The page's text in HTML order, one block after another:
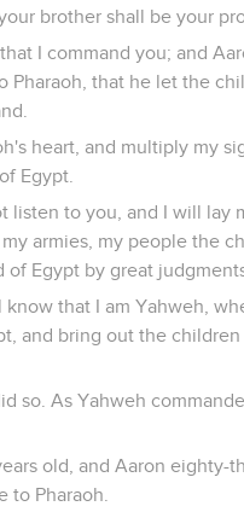
brother shall be your
I command you; and
Pharaoh, that he let the
heart, and multiply my
Egypt.
listen to you, and I will lay
armies, my people the
of Egypt by great
know that I am Yahweh,
and bring out the children
so. As Yahweh
old, and Aaron eighty-
to Pharaoh.